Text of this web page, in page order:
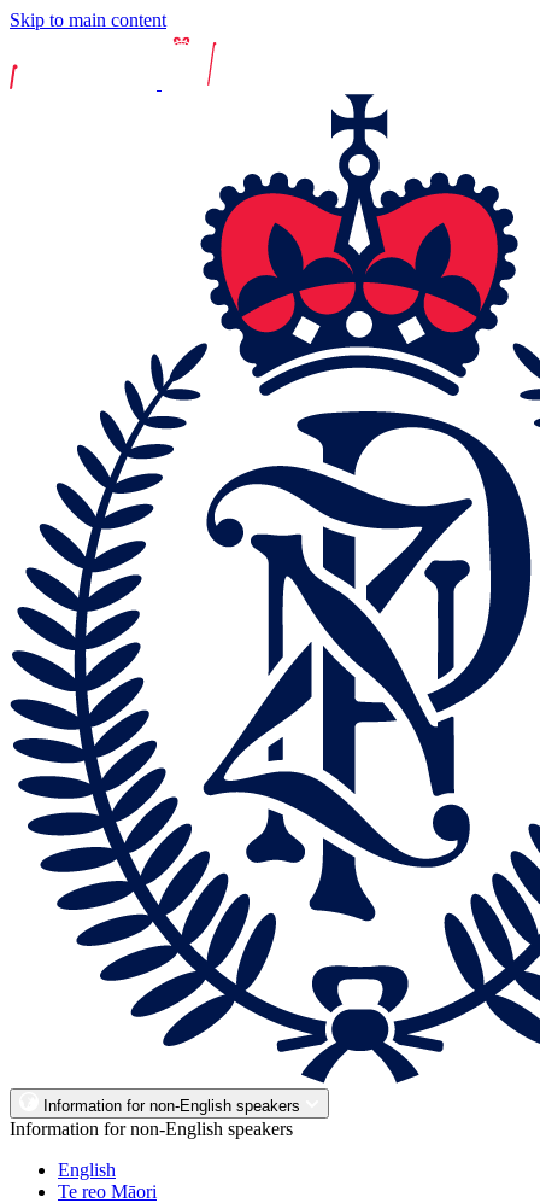
Skip to main content
Information for non-English speakers
Information for non-English speakers
English
Te reo Māori